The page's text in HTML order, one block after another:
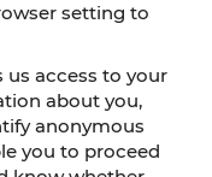
setting to
us access to your
about you,
anonymous
you to proceed